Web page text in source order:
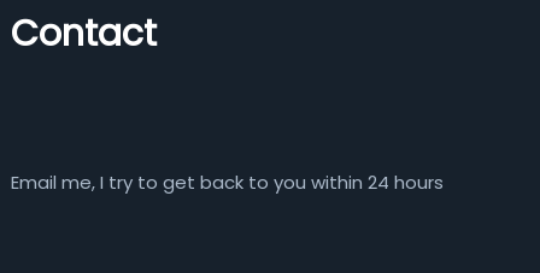
Contact
Email me, I try to get back to you within 24 hours